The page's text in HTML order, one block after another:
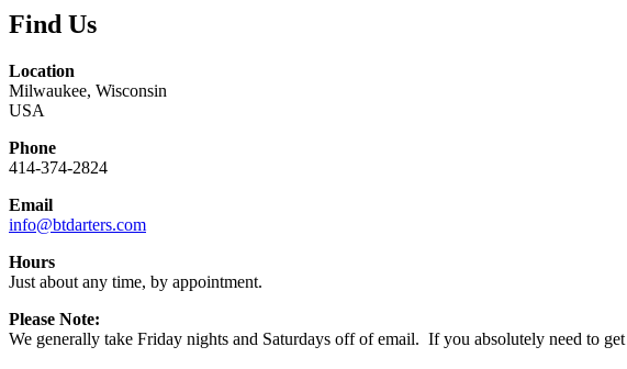
Find Us
Location
Milwaukee, Wisconsin
USA
Phone
414-374-2824
Email
info@btdarters.com
Hours
Just about any time, by appointment.
Please Note:
We generally take Friday nights and Saturdays off of email. If you absolutely need to